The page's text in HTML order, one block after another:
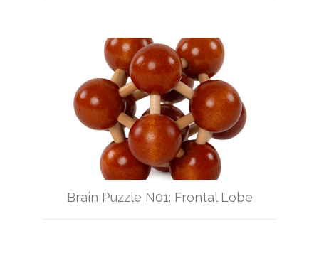
Brain Puzzle N01: Frontal Lobe